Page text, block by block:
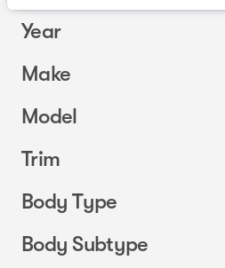
Year
Make
Model
Trim
Body Type
Body Subtype